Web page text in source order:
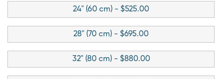
24" (60 cm) - $525.00
28" (70 cm) - $695.00
32" (80 cm) - $880.00